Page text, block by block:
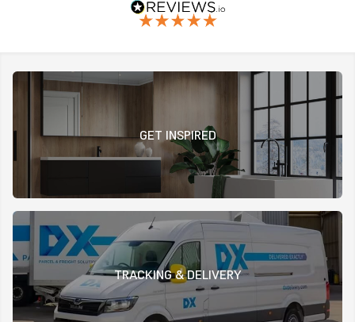
GET INSPIRED
TRACKING & DELIVERY